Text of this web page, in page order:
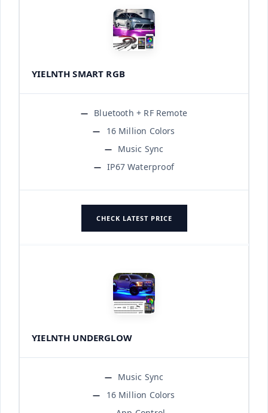
YIELNTH SMART RGB
Bluetooth + RF Remote
16 Million Colors
Music Sync
IP67 Waterproof
CHECK LATEST PRICE
YIELNTH UNDERGLOW
Music Sync
16 Million Colors